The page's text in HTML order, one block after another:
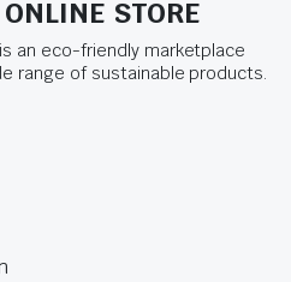
STORE
an eco-friendly marketplace
range of sustainable products.